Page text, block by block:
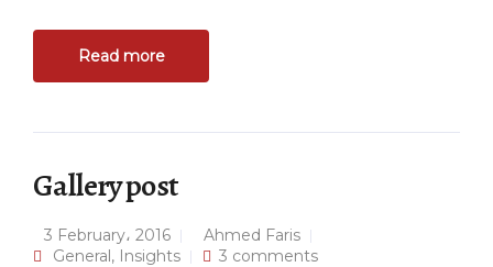
Read more
Gallery post
3 February، 2016
Ahmed Faris
General, Insights 3 comments